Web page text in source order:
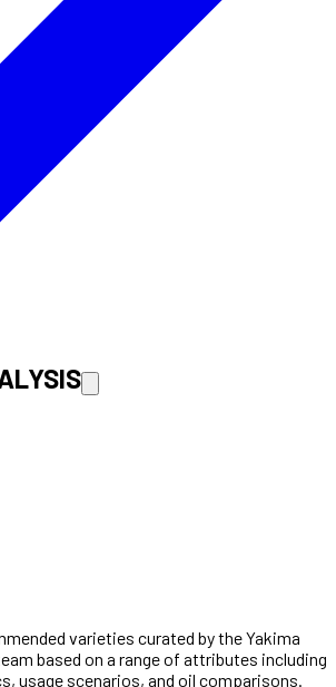
varieties curated by the Yakima
based on a range of attributes including
usage scenarios, and oil comparisons.